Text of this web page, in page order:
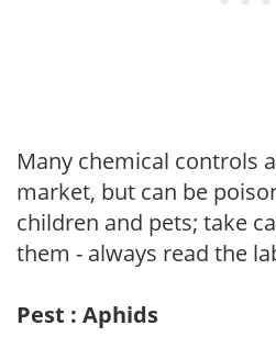
Many chemical controls
market, but can be
children and pets; take
them - always read the
Pest : Aphids